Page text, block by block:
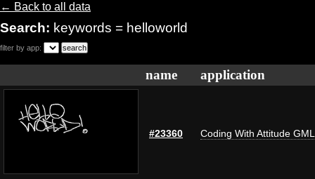
← Back to all data
Search: keywords = helloworld
filter by app:
name application
#23360 Coding With Attitude